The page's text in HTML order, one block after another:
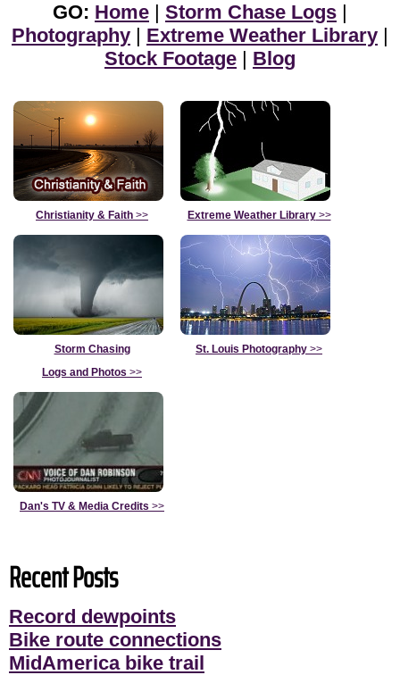
GO: Home Storm Chase Logs
Photography
Extreme Weather Library
Stock Footage
Blog
Christianity & Faith >> Extreme Weather Library>>
Storm Chasing
Logs and Photos >>
St. Louis Photography >>
Dan's TV & Media Credits >>
Recent Posts
Record dewpoints
Bike route connections
MidAmerica bike trail